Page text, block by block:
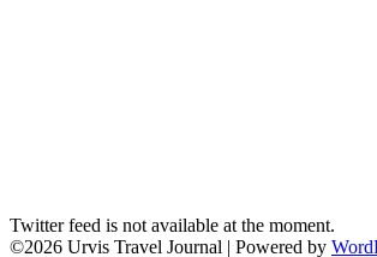
Twitter feed is not available at the moment.
©2026 Urvis Travel Journal | Powered by